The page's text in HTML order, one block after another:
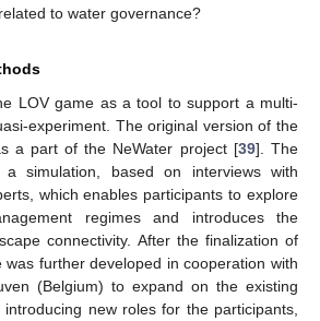
to water governance?
LOV game as a tool to support a multi-
experiment. The original version of the
a part of the NeWater project [39]. The
simulation, based on interviews with
which enables participants to explore
regimes and introduces the
connectivity. After the finalization of
further developed in cooperation with
(Belgium) to expand on the existing
new roles for the participants,